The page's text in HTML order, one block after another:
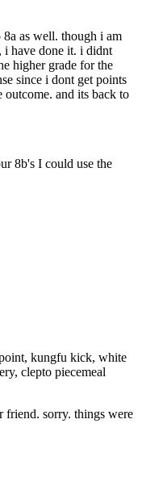
as well. though i am
i have done it. i didnt
higher grade for the
since i dont get points
outcome. and its back to
8b's I could use the
kungfu kick, white
clepto piecemeal
friend. sorry. things were